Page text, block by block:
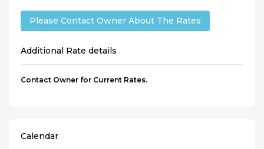
Please Contact Owner About The Rates
Additional Rate details
Contact Owner for Current Rates.
Calendar